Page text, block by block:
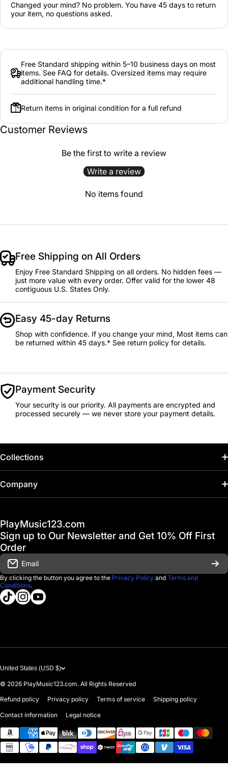
Changed your mind? No problem. You have 45 days to return
your item, no questions asked.
Free Standard shipping within 5–10 business days on most
items. See FAQ for details. Oversized items may require
additional handling time.*
Return items in original condition for a full refund
Customer Reviews
Be the first to write a review
Write a review
No items found
Free Shipping on All Orders
Enjoy Free Standard Shipping on all orders. No hidden fees —
just more value with every order. Offer valid for the lower 48
contiguous U.S. States Only.
Easy 45-day Returns
Shop with confidence. If you change your mind, Most items can
be returned within 45 days.* See return policy for details.
Payment Security
Your security is our priority. All payments are encrypted and
processed securely — we never store your payment details.
Collections
Home
Gift Cards
Financing
D'Luca Instruments
About us
Company
FAQ & Help Center
Shipping & Delivery
Returns & Exchanges
Government & Education
PlayMusic123.com
Sign up to Our Newsletter and Get 10% Off First
Order
Email
By clicking the button you agree to the Privacy Policy and Terms and
Conditions.
tiktokcom/@playmusic123com
instagramcom/playmusic123_com
youtubecom/@ThePlayMusic123
United States (USD $)
© 2026 PlayMusic123.com. All Rights Reserved
Refund policy
Privacy policy Terms of service Shipping policy
Contact information Legal notice
Payment methods